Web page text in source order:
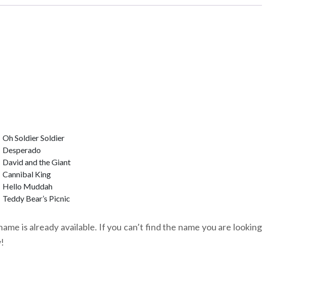
Oh Soldier Soldier
Desperado
David and the Giant
Cannibal King
Hello Muddah
Teddy Bear’s Picnic
is already available. If you can’t find the name you are looking